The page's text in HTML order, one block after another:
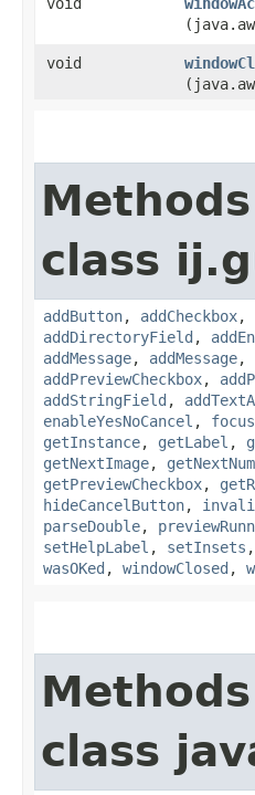
void
class
addButton, addCheckbox,
addDirectoryField ,
addMessage, addMessage,
addPreviewCheckbox,
addStringField ,
enableYesNoCancel ,
getInstance, getLabel ,
getNextImage,
getPreviewCheckbox,
hideCancelButton,
parseDouble,
setHelpLabel , setInsets ,
wasOKed , windowClosed ,
class